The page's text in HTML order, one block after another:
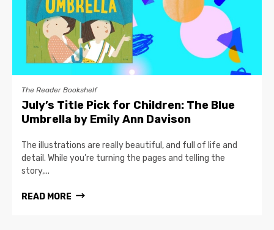
The Reader Bookshelf
July’s Title Pick for Children: The Blue
Umbrella by Emily Ann Davison
The illustrations are really beautiful, and full of life and
detail. While you’re turning the pages and telling the
story,...
READ MORE